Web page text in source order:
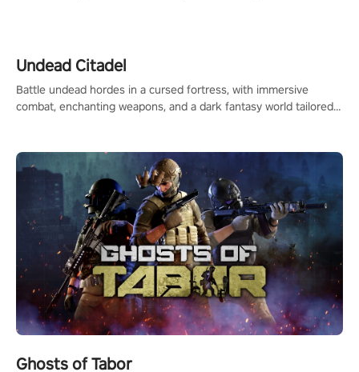
Undead Citadel
Battle undead hordes in a cursed fortress, with immersive
combat, enchanting weapons, and a dark fantasy world tailored
Ghosts of Tabor